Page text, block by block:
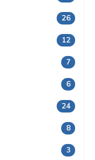
26
12
7
6
24
8
3